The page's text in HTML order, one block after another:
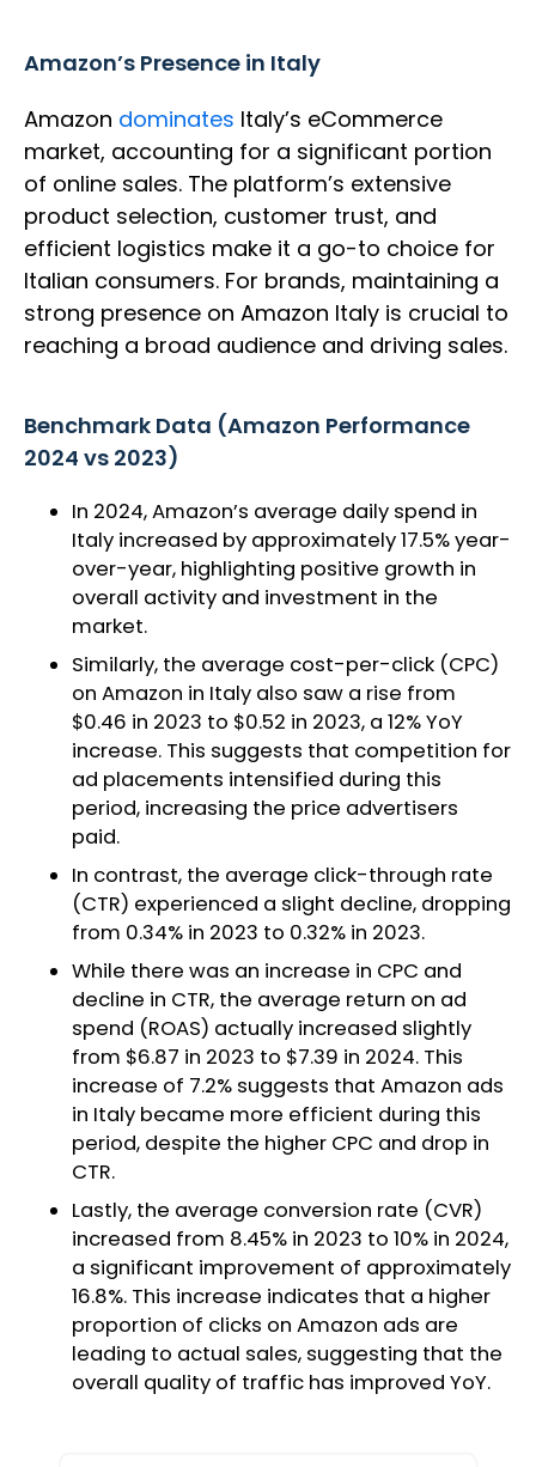
Amazon’s Presence in Italy
Amazon dominates Italy’s eCommerce
market, accounting for a significant portion
of online sales. The platform’s extensive
product selection, customer trust, and
efficient logistics make it a go-to choice for
Italian consumers. For brands, maintaining a
strong presence on Amazon Italy is crucial to
reaching a broad audience and driving sales.
Benchmark Data (Amazon Performance
2024 vs 2023)
In 2024, Amazon’s average daily spend in
Italy increased by approximately 17.5% year-
over-year, highlighting positive growth in
overall activity and investment in the
market.
Similarly, the average cost-per-click (CPC)
on Amazon in Italy also saw a rise from
$0.46 in 2023 to $0.52 in 2023, a 12% YoY
increase. This suggests that competition for
ad placements intensified during this
period, increasing the price advertisers
paid.
In contrast, the average click-through rate
(CTR) experienced a slight decline, dropping
from 0.34% in 2023 to 0.32% in 2023.
While there was an increase in CPC and
decline in CTR, the average return on ad
spend (ROAS) actually increased slightly
from $6.87 in 2023 to $7.39 in 2024. This
increase of 7.2% suggests that Amazon ads
in Italy became more efficient during this
period, despite the higher CPC and drop in
CTR.
Lastly, the average conversion rate (CVR)
increased from 8.45% in 2023 to 10% in 2024,
a significant improvement of approximately
16.8%. This increase indicates that a higher
proportion of clicks on Amazon ads are
leading to actual sales, suggesting that the
overall quality of traffic has improved YoY.